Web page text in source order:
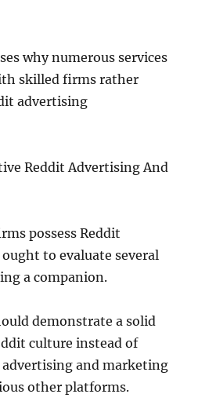
why numerous services
skilled firms rather
advertising
Reddit Advertising And
possess Reddit
to evaluate several
a companion.
demonstrate a solid
culture instead of
and marketing
other platforms.